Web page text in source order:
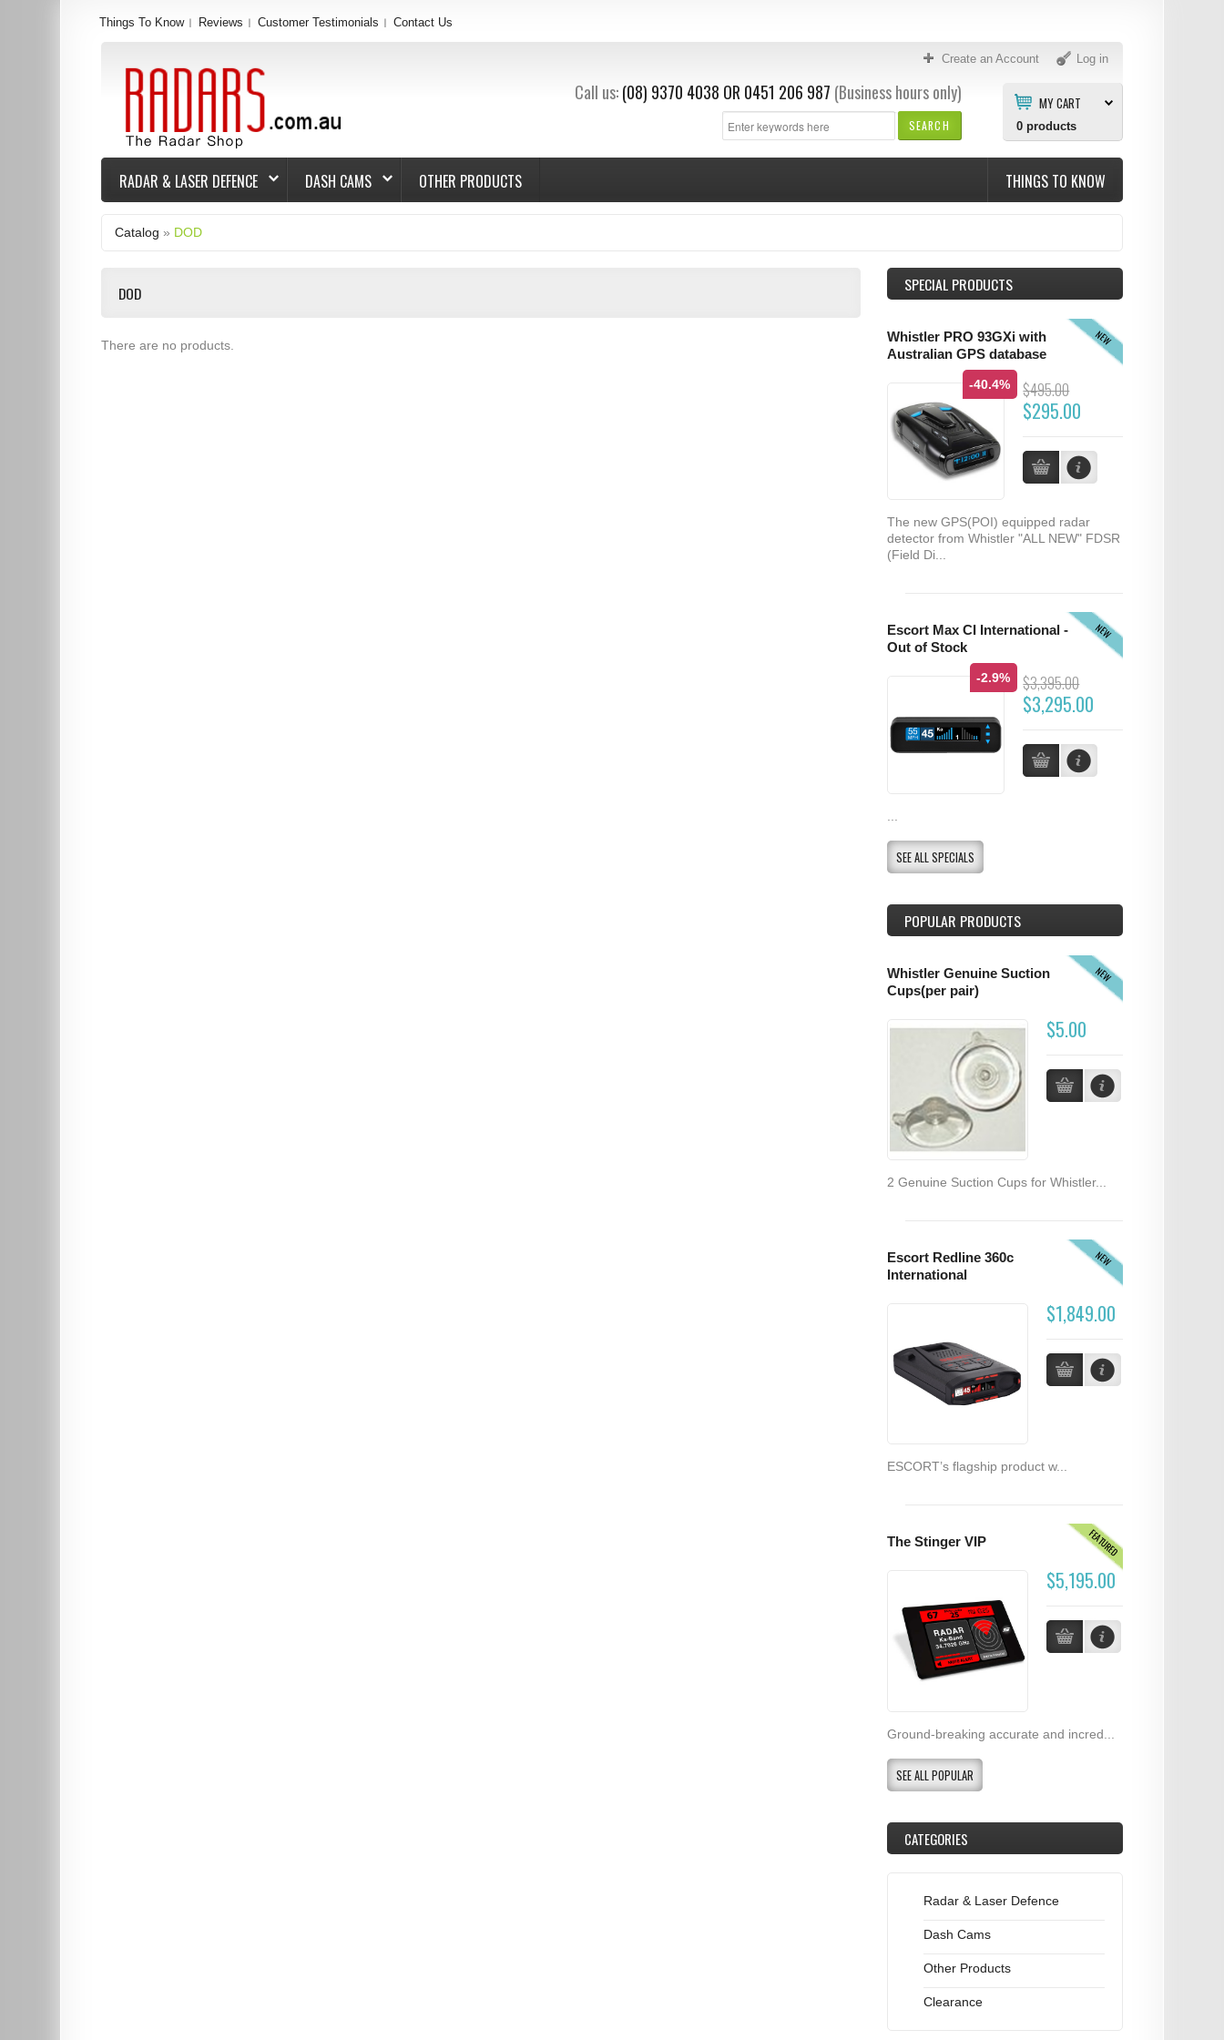
Create an Account Log in
MY CART
0products
SEARCH
Call us: (08) 9370 4038 OR 0451 206 987 (Business hours only)
Things To Know Reviews Customer Testimonials Contact Us
RADAR & LASER DEFENCE DASH CAMS OTHER PRODUCTS THINGS TO KNOW
Catalog » DOD
DOD
There are no products.
SPECIAL PRODUCTS
NEW
Whistler PRO 93GXi with
Australian GPS database
-40.4% $495.00
$295.00
The new GPS(POI) equipped radar
detector from Whistler "ALL NEW" FDSR
(Field Di...
NEW
Escort Max CI International -
Out of Stock
-2.9% $3,395.00
$3,295.00
SEE ALL SPECIALS
POPULAR PRODUCTS
NEW
Whistler Genuine Suction
Cups(per pair)
$5.00
2 Genuine Suction Cups for Whistler...
NEW
Escort Redline 360c
International
$1,849.00
ESCORT’s flagship product w...
FEATURED
The Stinger VIP
$5,195.00
Ground-breaking accurate and incred...
SEE ALL POPULAR
CATEGORIES
Radar & Laser Defence
Dash Cams
Other Products
Clearance